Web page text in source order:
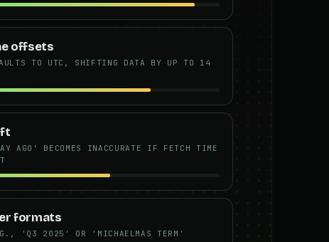
offsets
TO UTC, SHIFTING DATA BY UP TO 14
AGO' BECOMES INACCURATE IF FETCH TIME
formats
'Q3 2025' OR 'MICHAELMAS TERM'